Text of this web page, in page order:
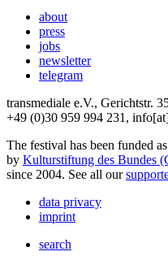
about
press
jobs
newsletter
telegram
transmediale e.V., Gerichtstr.
+49 (0)30 959 994 231,
The festival has been funded
by Kulturstiftung des Bundes
since 2004. See all our
data privacy
imprint
search